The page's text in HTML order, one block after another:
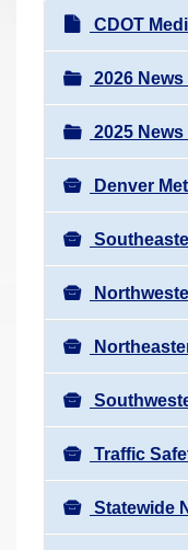
N
a
v
i
g
a
t
i
o
n
CDOT
2026
2025
Denver
Traffic
Statewide